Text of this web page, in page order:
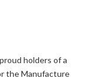
holders of a
the Manufacture